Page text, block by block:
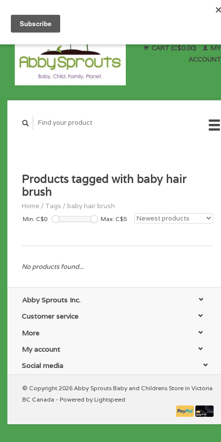
CART (C$0.00)
MY
ACCOUNT
Products tagged with baby hair
brush
Home / Tags / baby hair brush
Min: C$0 Max: C$5
No products found...
Abby Sprouts Inc.
Customer service
More
My account
Social media
© Copyright 2026 Abby Sprouts Baby and Childrens Store in Victoria
BC Canada - Powered by Lightspeed